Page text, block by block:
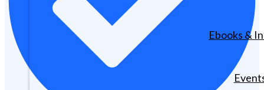
Ebooks &